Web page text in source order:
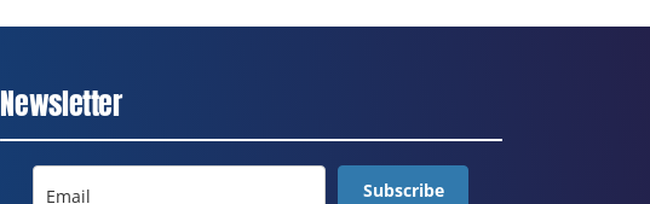
Newsletter
Subscribe